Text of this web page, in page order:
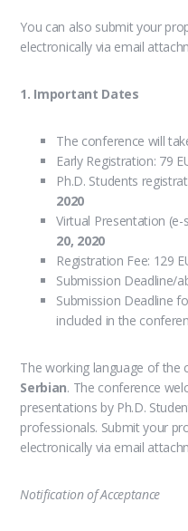
You can also submit your
electronically via email
1. Important Dates
The conference will
Early Registration: 79
Ph.D. Students
2020
Virtual Presentation (e-
20, 2020
Registration Fee: 129
Submission Deadline/
Submission Deadline
included in the
The working language of the
Serbian. The conference
presentations by Ph.D.
professionals. Submit your
electronically via email
Notification of Acceptance